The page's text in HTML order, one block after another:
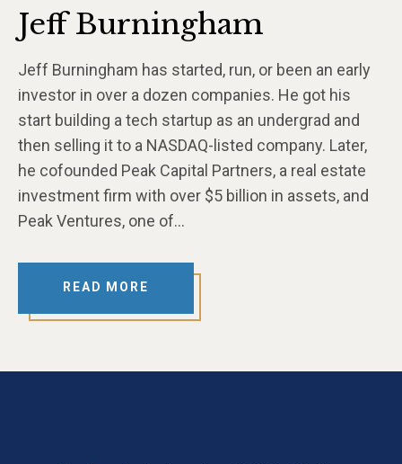
Jeff Burningham
Jeff Burningham has started, run, or been an early
investor in over a dozen companies. He got his
start building a tech startup as an undergrad and
then selling it to a NASDAQ-listed company. Later,
he cofounded Peak Capital Partners, a real estate
investment firm with over $5 billion in assets, and
Peak Ventures, one of…
READ MORE